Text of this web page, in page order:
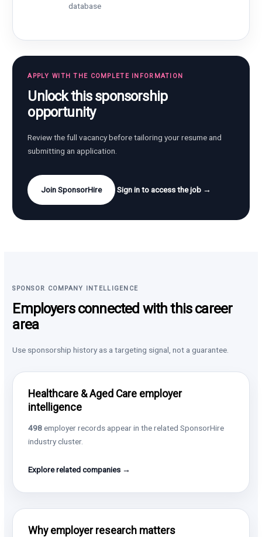
database
APPLY WITH THE COMPLETE INFORMATION
Unlock this sponsorship
opportunity
Review the full vacancy before tailoring your resume and
submitting an application.
Join SponsorHire Sign in to access the job →
SPONSOR COMPANY INTELLIGENCE
Employers connected with this career
area
Use sponsorship history as a targeting signal, not a guarantee.
Healthcare & Aged Care employer
intelligence
498employer records appear in the related SponsorHire
industry cluster.
Explore related companies →
Why employer research matters